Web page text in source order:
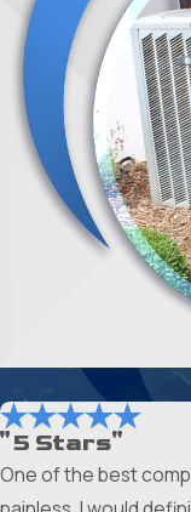
"5 Stars"
One of the best